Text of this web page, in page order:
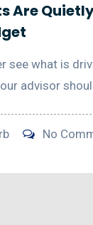
Are
see what is
advisor
No